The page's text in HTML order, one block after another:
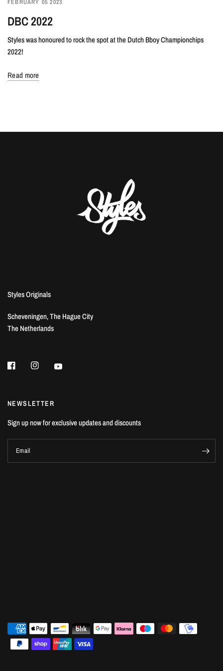
FEBRUARY 05 2023
DBC 2022
Styles was honoured to rock the spot at the Dutch Bboy Championchips
2022!
Read more
Styles Originals
Scheveningen, The Hague City
The Netherlands
NEWSLETTER
Sign up now for exclusive updates and discounts
Email